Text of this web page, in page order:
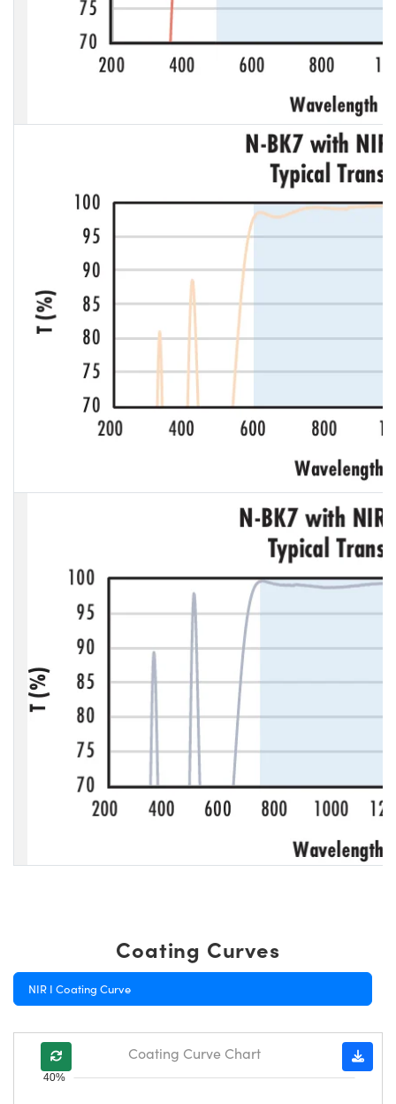
Coating Curves
NIR I Coating Curve
40%
Coating Curve Chart